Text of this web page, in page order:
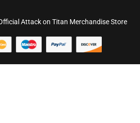
Attack on Titan Merchandise Store